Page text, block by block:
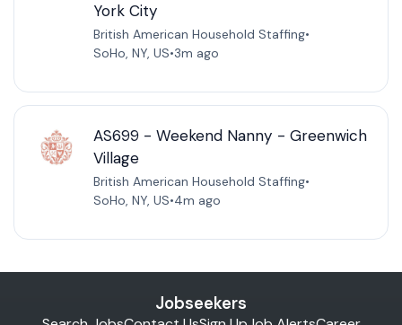
York City
British American Household Staffing•
SoHo, NY, US•3m ago
AS699 - Weekend Nanny - Greenwich
Village
British American Household Staffing•
SoHo, NY, US•4m ago
Jobseekers